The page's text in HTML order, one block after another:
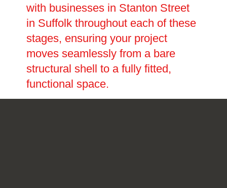
with businesses in Stanton Street
in Suffolk throughout each of these
stages, ensuring your project
moves seamlessly from a bare
structural shell to a fully fitted,
functional space.